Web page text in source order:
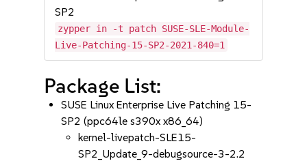
SP2
zypper in -t patch SUSE-SLE-Module-
Live-Patching-15-SP2-2021-840=1
Package List:
SUSE Linux Enterprise Live Patching 15-
SP2 (ppc64le s390x x86_64)
kernel-livepatch-SLE15-
SP2_Update_9-debugsource-3-2.2